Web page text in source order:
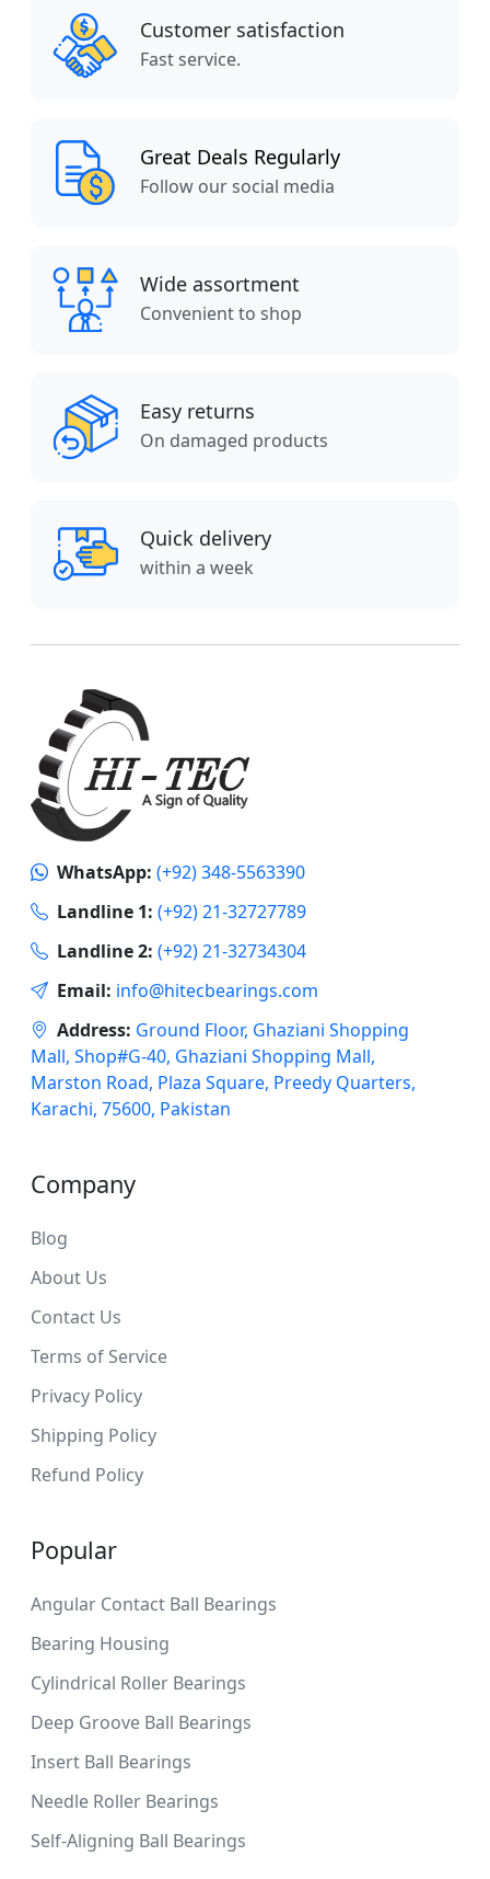
Customer satisfaction
Fast service.
Great Deals Regularly
Follow our social media
Wide assortment
Convenient to shop
Easy returns
On damaged products
Quick delivery
within a week
WhatsApp: (+92) 348-5563390
Landline 1: (+92) 21-32727789
Landline 2: (+92) 21-32734304
Email: info@hitecbearings.com
Address: Ground Floor, Ghaziani Shopping
Mall, Shop#G-40, Ghaziani Shopping Mall,
Marston Road, Plaza Square, Preedy Quarters,
Karachi, 75600, Pakistan
Company
Blog
About Us
Contact Us
Terms of Service
Privacy Policy
Shipping Policy
Refund Policy
Popular
Angular Contact Ball Bearings
Bearing Housing
Cylindrical Roller Bearings
Deep Groove Ball Bearings
Insert Ball Bearings
Needle Roller Bearings
Self-Aligning Ball Bearings